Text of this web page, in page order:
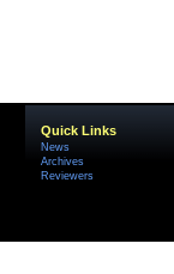
Quick Links
News
Archives
Reviewers